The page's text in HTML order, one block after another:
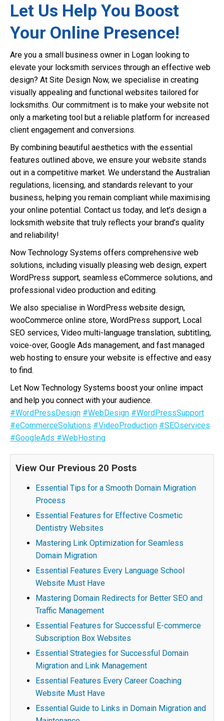
Let Us Help You Boost
Your Online Presence!
Are you a small business owner in Logan looking to
elevate your locksmith services through an effective web
design? At Site Design Now, we specialise in creating
visually appealing and functional websites tailored for
locksmiths. Our commitment is to make your website not
only a marketing tool but a reliable platform for increased
client engagement and conversions.
By combining beautiful aesthetics with the essential
features outlined above, we ensure your website stands
out in a competitive market. We understand the Australian
regulations, licensing, and standards relevant to your
business, helping you remain compliant while maximising
your online potential. Contact us today, and let’s design a
locksmith website that truly reflects your brand’s quality
and reliability!
Now Technology Systems offers comprehensive web
solutions, including visually pleasing web design, expert
WordPress support, seamless eCommerce solutions, and
professional video production and editing.
We also specialise in WordPress website design,
wooCommerce online store, WordPress support, Local
SEO services, Video multi-language translation, subtitling,
voice-over, Google Ads management, and fast managed
web hosting to ensure your website is effective and easy
to find.
Let Now Technology Systems boost your online impact
and help you connect with your audience.
#WordPressDesign #WebDesign #WordPressSupport
#eCommerceSolutions #VideoProduction #SEOservices
#GoogleAds #WebHosting
View Our Previous 20 Posts
Essential Tips for a Smooth Domain Migration
Process
Essential Features for Effective Cosmetic
Dentistry Websites
Mastering Link Optimization for Seamless
Domain Migration
Essential Features Every Language School
Website Must Have
Mastering Domain Redirects for Better SEO and
Traffic Management
Essential Features for Successful E-commerce
Subscription Box Websites
Essential Strategies for Successful Domain
Migration and Link Management
Essential Features Every Career Coaching
Website Must Have
Essential Guide to Links in Domain Migration and